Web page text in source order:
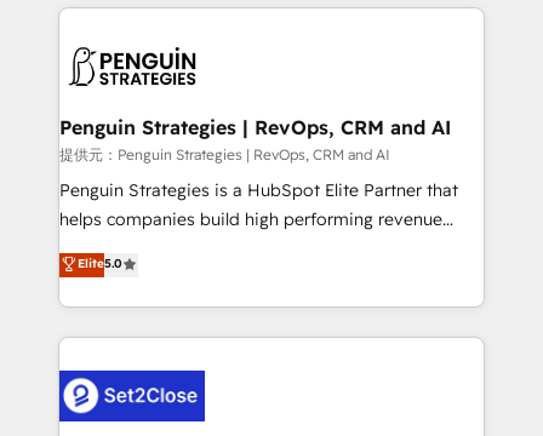
concreto de tu operación en HubSpot. La entrega
en paralelo cuando tiene sentido, y siempre
Empiezas a ver resultados antes de que termine el
mes. 🏆 HubSpot Partner of the Year 2022, máximo
reconocimiento del ecosistema. Elite Solutions
Partner, el nivel más alto. +700 clientes
Hospital ABC, Hogares Unión, Yves Rocher,
MacStore, Café Britt, Bella Piel, confiaron en
respuestas para empezar. Te ayudamos a identificar
el primer caso de uso que más impacto te dará.
Penguin Strategies | RevOps, CRM and AI
提供元：Penguin Strategies | RevOps, CRM and AI
Penguin Strategies is a HubSpot Elite Partner that
helps companies build high performing revenue
operations across complex sales cycles, multi
system environments and global SaaS or
manufacturing teams. Trusted by leading enterprises
and fast growing scale ups including Sony, Rapyd,
Design Automation and Uptive. 📊 RevOps & data
architecture 🔗 CRM migrations & End to end
Elite5.0